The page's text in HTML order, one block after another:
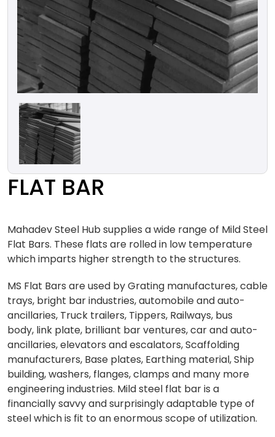
FLAT BAR
Mahadev Steel Hub supplies a wide range of Mild Steel
Flat Bars. These flats are rolled in low temperature
which imparts higher strength to the structures.
MS Flat Bars are used by Grating manufactures, cable
trays, bright bar industries, automobile and auto-
ancillaries, Truck trailers, Tippers, Railways, bus
body, link plate, brilliant bar ventures, car and auto-
ancillaries, elevators and escalators, Scaffolding
manufacturers, Base plates, Earthing material, Ship
building, washers, flanges, clamps and many more
engineering industries. Mild steel flat bar is a
financially savvy and surprisingly adaptable type of
steel which is fit to an enormous scope of utilization.